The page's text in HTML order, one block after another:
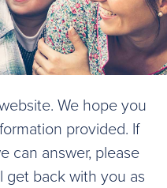
We hope you
provided. If
can answer, please
get back with you as